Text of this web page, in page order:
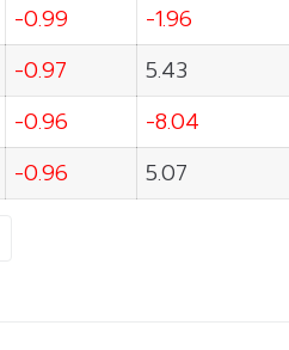
-0.99
-1.96
-0.97
5.43
-0.96
-8.04
-0.96 5.07